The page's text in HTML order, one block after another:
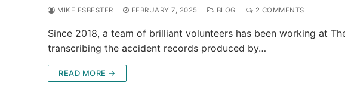
MIKE ESBESTER FEBRUARY 7, 2025 BLOG 2 COMMENTS
Since 2018, a team of brilliant volunteers has been working at
transcribing the accident records produced by…
READ MORE →